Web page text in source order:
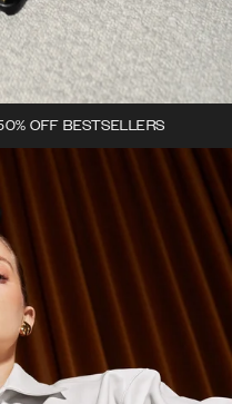
OFF BESTSELLERS